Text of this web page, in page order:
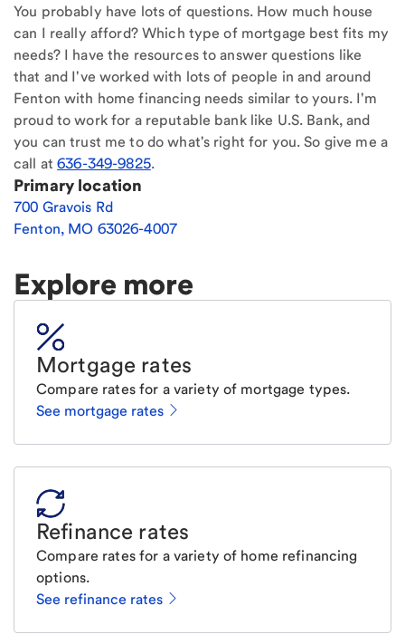
You probably have lots of questions. How much house
can I really afford? Which type of mortgage best fits my
needs? I have the resources to answer questions like
that and I've worked with lots of people in and around
Fenton with home financing needs similar to yours. I'm
proud to work for a reputable bank like U.S. Bank, and
you can trust me to do what's right for you. So give me a
call at636-349-9825.
Primary location
700 Gravois Rd
Fenton, MO 63026-4007
Explore more
Mortgage rates
Compare rates for a variety of mortgage types.
See mortgage rates
Refinance rates
Compare rates for a variety of home refinancing
options.
See refinance rates